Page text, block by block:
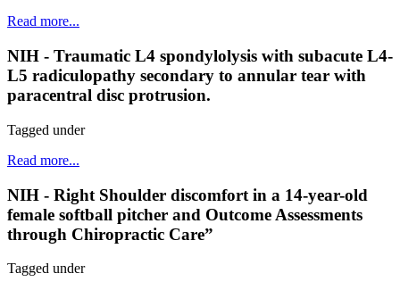
Read more...
NIH - Traumatic L4 spondylolysis with subacute L4-
L5 radiculopathy secondary to annular tear with
paracentral disc protrusion.
Tagged under
Read more...
NIH - Right Shoulder discomfort in a 14-year-old
female softball pitcher and Outcome Assessments
through Chiropractic Care”
Tagged under